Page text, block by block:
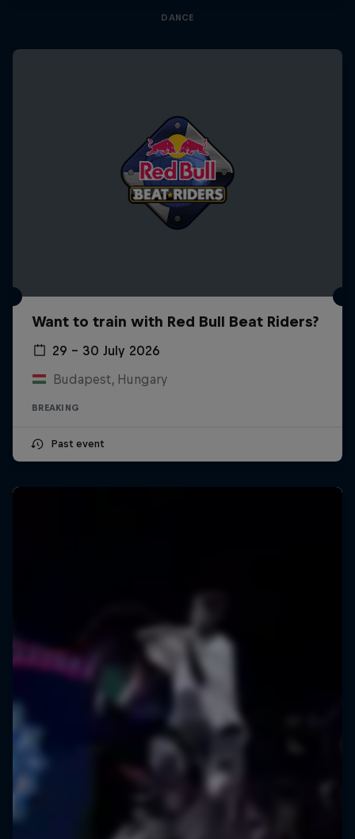
DANCE
Want to train with Red Bull Beat Riders?
29 – 30 July 2026
Budapest, Hungary
BREAKING
Past event